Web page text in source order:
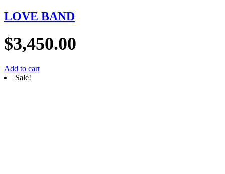
LOVE BAND
$3,450.00
Add to cart
Sale!